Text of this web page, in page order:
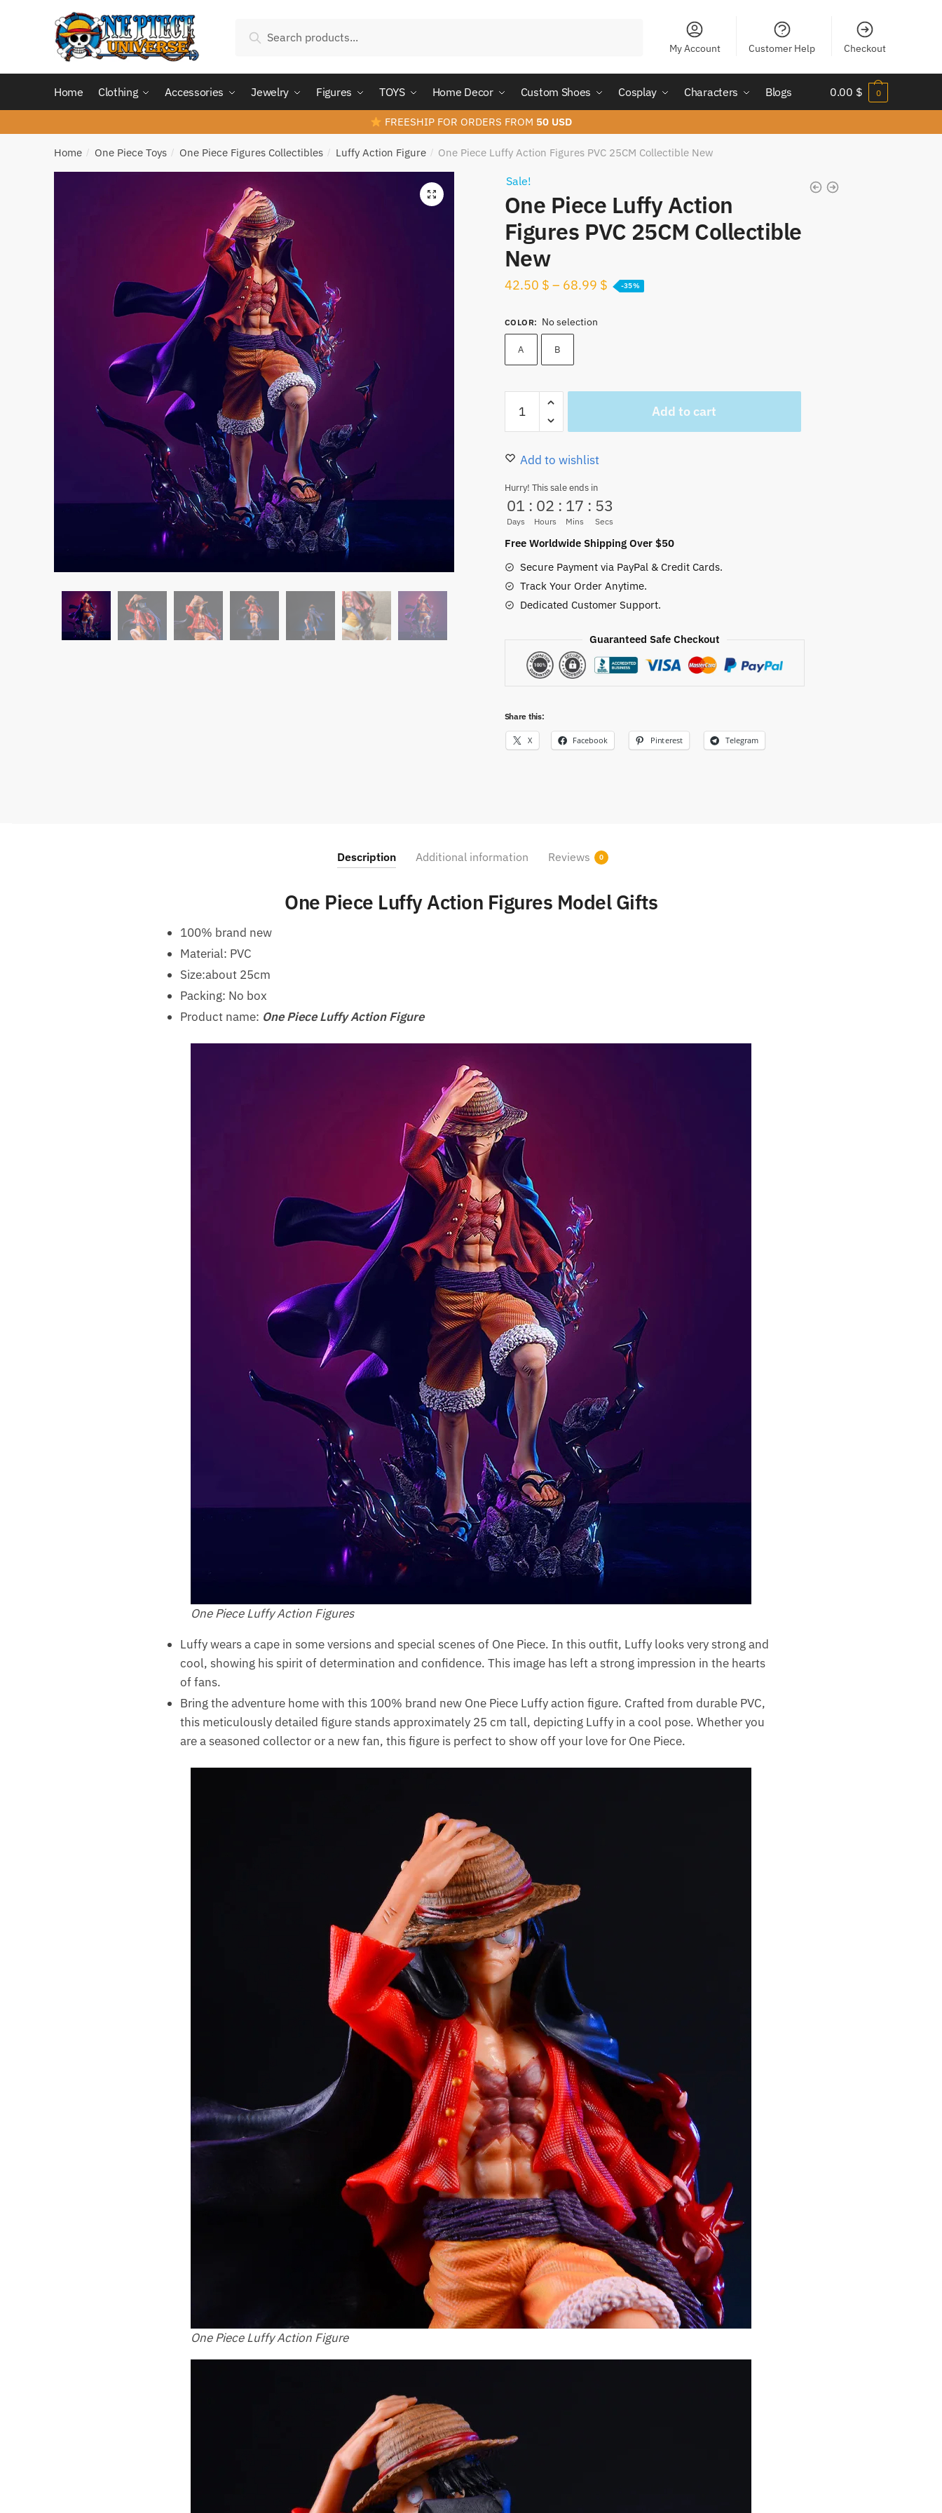
for:
Search
My Account Customer Help Checkout
Home Clothing Accessories Jewelry Figures TOYS Home Decor Custom Shoes Cosplay Characters Blogs 0.00 $ 0
FREESHIP FOR ORDERS FROM 50 USD
Home / One Piece Toys / One Piece Figures Collectibles / Luffy Action Figure / One Piece Luffy Action Figures PVC 25CM Collectible New
Sale!
One Piece Luffy Action
Figures PVC 25CM Collectible
New
42.50 $ – 68.99 $ -35%
COLOR: No selection
A B
Piece
Action
PVC
25CM
New
quantity
Add to cart
Add to wishlist
Hurry! This sale ends in
01
Days
: 02
Hours
: 17
Mins
: 51
Secs
Free Worldwide Shipping Over $50
Secure Payment via PayPal & Credit Cards.
Track Your Order Anytime.
Dedicated Customer Support.
Guaranteed Safe Checkout
Share this:
X Facebook Pinterest Telegram
Description Additional information Reviews 0
One Piece Luffy Action Figures Model Gifts
100% brand new
Material: PVC
Size:about 25cm
Packing: No box
Product name: One Piece Luffy Action Figure
One Piece Luffy Action Figures
Luffy wears a cape in some versions and special scenes of One Piece. In this outfit, Luffy looks very strong and
cool, showing his spirit of determination and confidence. This image has left a strong impression in the hearts
of fans.
Bring the adventure home with this 100% brand new One Piece Luffy action figure. Crafted from durable PVC,
this meticulously detailed figure stands approximately 25 cm tall, depicting Luffy in a cool pose. Whether you
are a seasoned collector or a new fan, this figure is perfect to show off your love for One Piece.
One Piece Luffy Action Figure